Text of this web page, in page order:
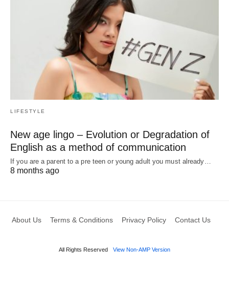
LIFESTYLE
New age lingo – Evolution or Degradation of
English as a method of communication
If you are a parent to a pre teen or young adult you must already…
8 months ago
About Us Terms & Conditions Privacy Policy Contact Us
All Rights Reserved View Non-AMP Version